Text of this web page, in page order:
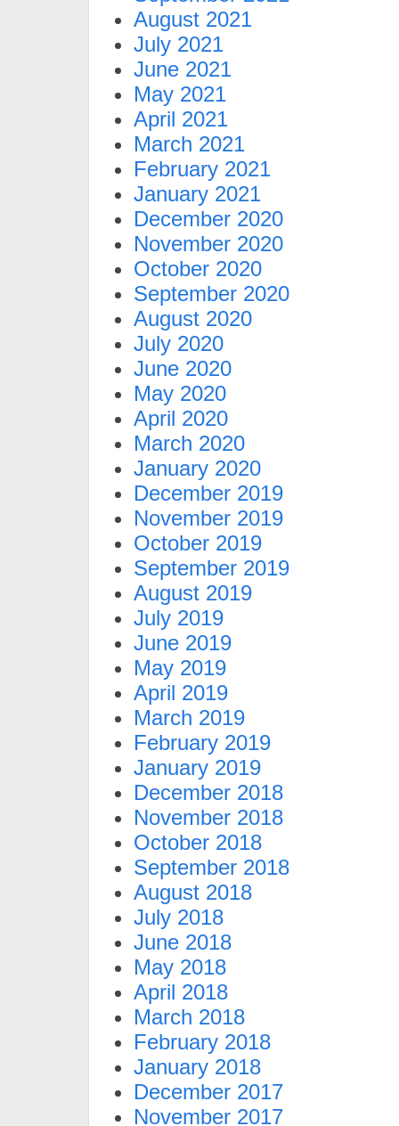
August 2021
July 2021
June 2021
May 2021
April 2021
March 2021
February 2021
January 2021
December 2020
November 2020
October 2020
September 2020
August 2020
July 2020
June 2020
May 2020
April 2020
March 2020
January 2020
December 2019
November 2019
October 2019
September 2019
August 2019
July 2019
June 2019
May 2019
April 2019
March 2019
February 2019
January 2019
December 2018
November 2018
October 2018
September 2018
August 2018
July 2018
June 2018
May 2018
April 2018
March 2018
February 2018
January 2018
December 2017
November 2017